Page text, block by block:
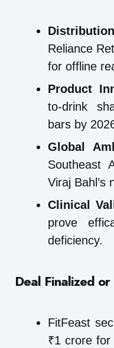
Reliance
for offline
Product
to-drink
bars by
Global
Southeast
Viraj Bahl’s
Clinical
prove
deficiency.
Deal Finalized
FitFeast
₹1 crore for